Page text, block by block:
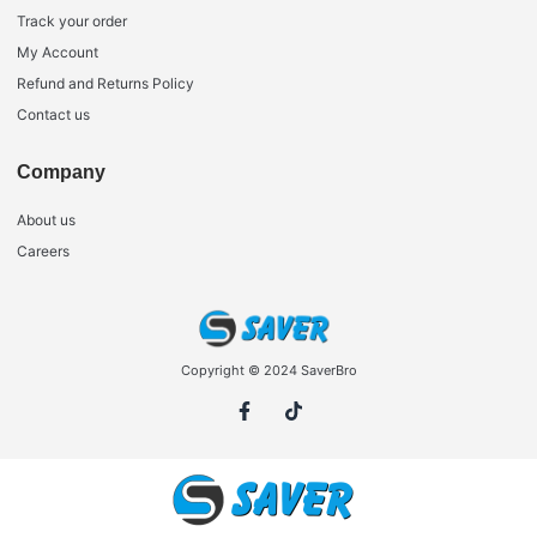
Track your order
My Account
Refund and Returns Policy
Contact us
Company
About us
Careers
Copyright © 2024 SaverBro